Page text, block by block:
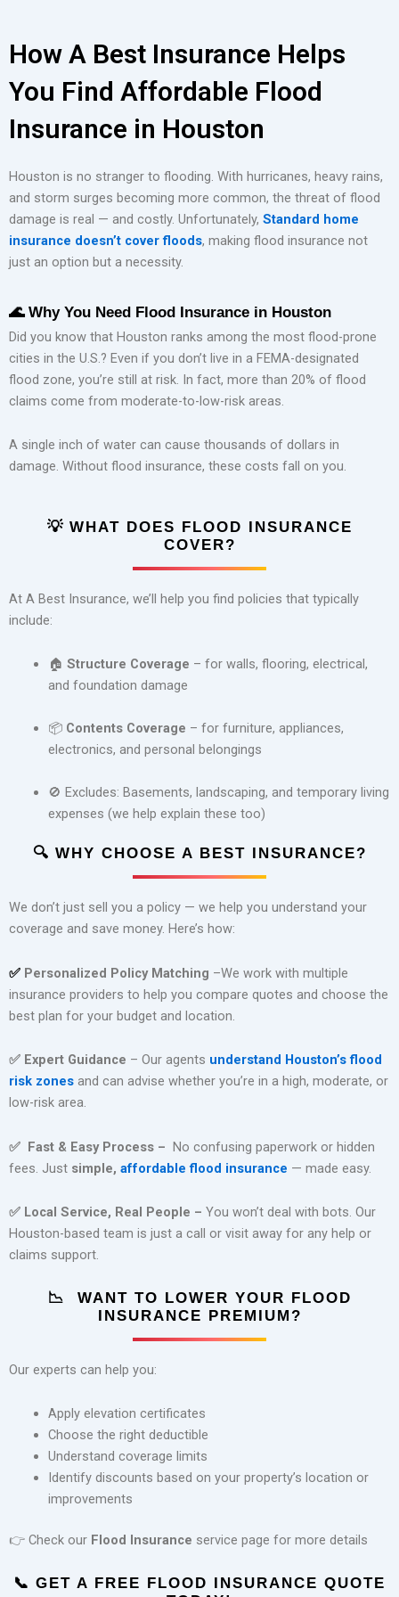
How A Best Insurance Helps
You Find Affordable Flood
Insurance in Houston
Houston is no stranger to flooding. With hurricanes, heavy rains,
and storm surges becoming more common, the threat of flood
damage is real — and costly. Unfortunately, Standard home
insurance doesn’t cover floods, making flood insurance not
just an option but a necessity.
🌊 Why You Need Flood Insurance in Houston
Did you know that Houston ranks among the most flood-prone
cities in the U.S.? Even if you don’t live in a FEMA-designated
flood zone, you’re still at risk. In fact, more than 20% of flood
claims come from moderate-to-low-risk areas.
A single inch of water can cause thousands of dollars in
damage. Without flood insurance, these costs fall on you.
💡 WHAT DOES FLOOD INSURANCE
COVER?
At A Best Insurance, we’ll help you find policies that typically
include:
🏠 Structure Coverage – for walls, flooring, electrical,
and foundation damage
📦 Contents Coverage – for furniture, appliances,
electronics, and personal belongings
🚫 Excludes: Basements, landscaping, and temporary living
expenses (we help explain these too)
🔍 WHY CHOOSE A BEST INSURANCE?
We don’t just sell you a policy — we help you understand your
coverage and save money. Here’s how:
✅ Personalized Policy Matching –We work with multiple
insurance providers to help you compare quotes and choose the
best plan for your budget and location.
✅ Expert Guidance – Our agents understand Houston’s flood
risk zones and can advise whether you’re in a high, moderate, or
low-risk area.
✅ Fast & Easy Process – No confusing paperwork or hidden
fees. Just simple, affordable flood insurance — made easy.
✅ Local Service, Real People – You won’t deal with bots. Our
Houston-based team is just a call or visit away for any help or
claims support.
📉
WANT TO LOWER YOUR FLOOD
INSURANCE PREMIUM?
Our experts can help you:
Apply elevation certificates
Choose the right deductible
Understand coverage limits
Identify discounts based on your property’s location or
improvements
👉 Check our Flood Insurance service page for more details
📞 GET A FREE FLOOD INSURANCE QUOTE